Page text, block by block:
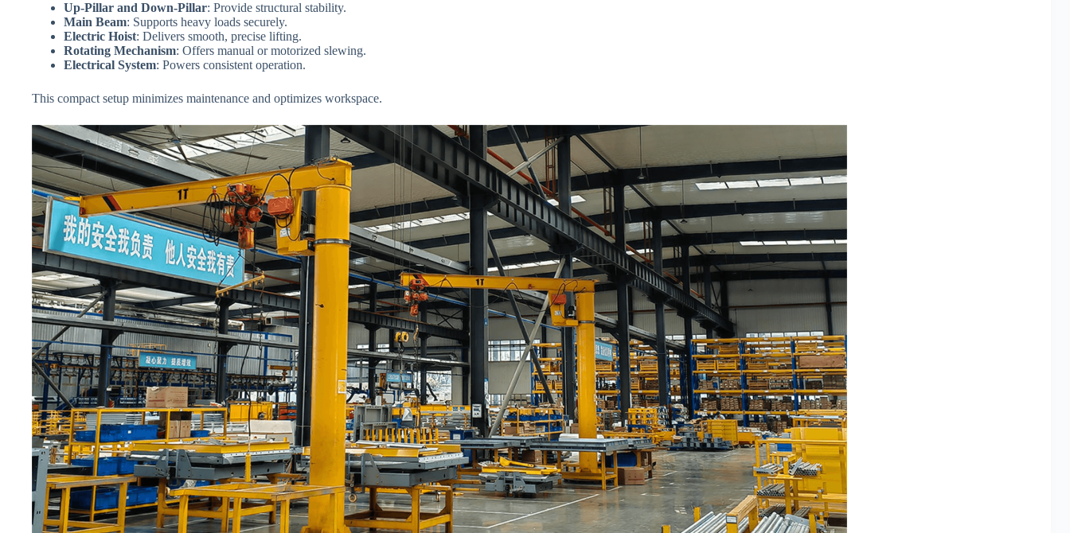
Up-Pillar and Down-Pillar: Provide structural stability.
Main Beam: Supports heavy loads securely.
Electric Hoist: Delivers smooth, precise lifting.
Rotating Mechanism: Offers manual or motorized slewing.
Electrical System: Powers consistent operation.
This compact setup minimizes maintenance and optimizes workspace.